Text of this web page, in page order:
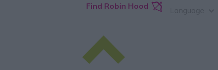
Find Robin Hood